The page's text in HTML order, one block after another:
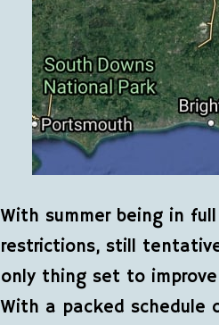
With summer being in
restrictions, still
only thing set to
With a packed schedule